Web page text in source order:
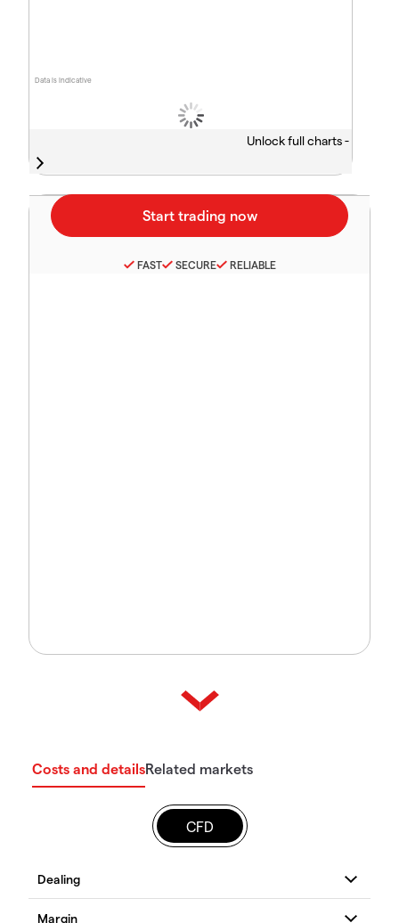
Data is indicative
Unlock full charts -
FAST SECURE RELIABLE
Costs and detailsRelated markets
CFD